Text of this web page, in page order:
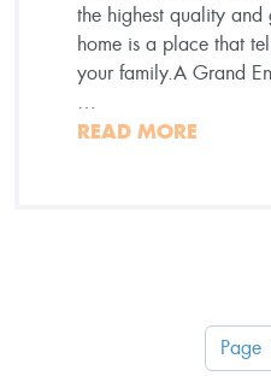
the highest quality and
home is a place that
your family.A Grand
…
READ MORE
Page